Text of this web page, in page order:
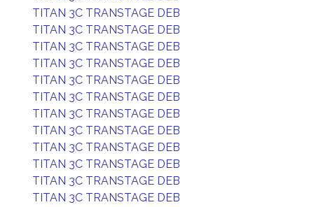
TITAN 3C TRANSTAGE DEB
TITAN 3C TRANSTAGE DEB
TITAN 3C TRANSTAGE DEB
TITAN 3C TRANSTAGE DEB
TITAN 3C TRANSTAGE DEB
TITAN 3C TRANSTAGE DEB
TITAN 3C TRANSTAGE DEB
TITAN 3C TRANSTAGE DEB
TITAN 3C TRANSTAGE DEB
TITAN 3C TRANSTAGE DEB
TITAN 3C TRANSTAGE DEB
TITAN 3C TRANSTAGE DEB